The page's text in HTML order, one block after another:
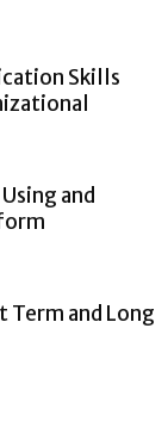
Skills
and
Term and Long